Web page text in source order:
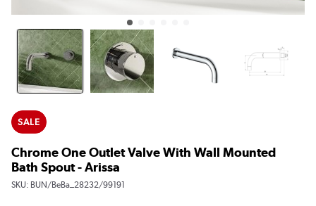
SALE
Chrome One Outlet Valve With Wall Mounted
Bath Spout - Arissa
SKU: BUN/BeBa_28232/99191